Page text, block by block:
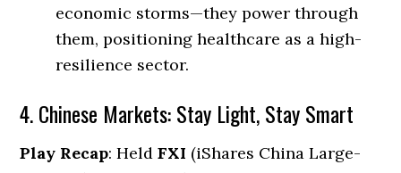
economic storms—they power through
them, positioning healthcare as a high-
resilience sector.
4. Chinese Markets: Stay Light, Stay Smart
Play Recap: HeldFXI (iShares China Large-